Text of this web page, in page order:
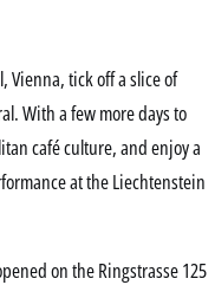
Vienna, tick off a slice of
With a few more days to
café culture, and enjoy a
at the Liechtenstein
on the Ringstrasse 125